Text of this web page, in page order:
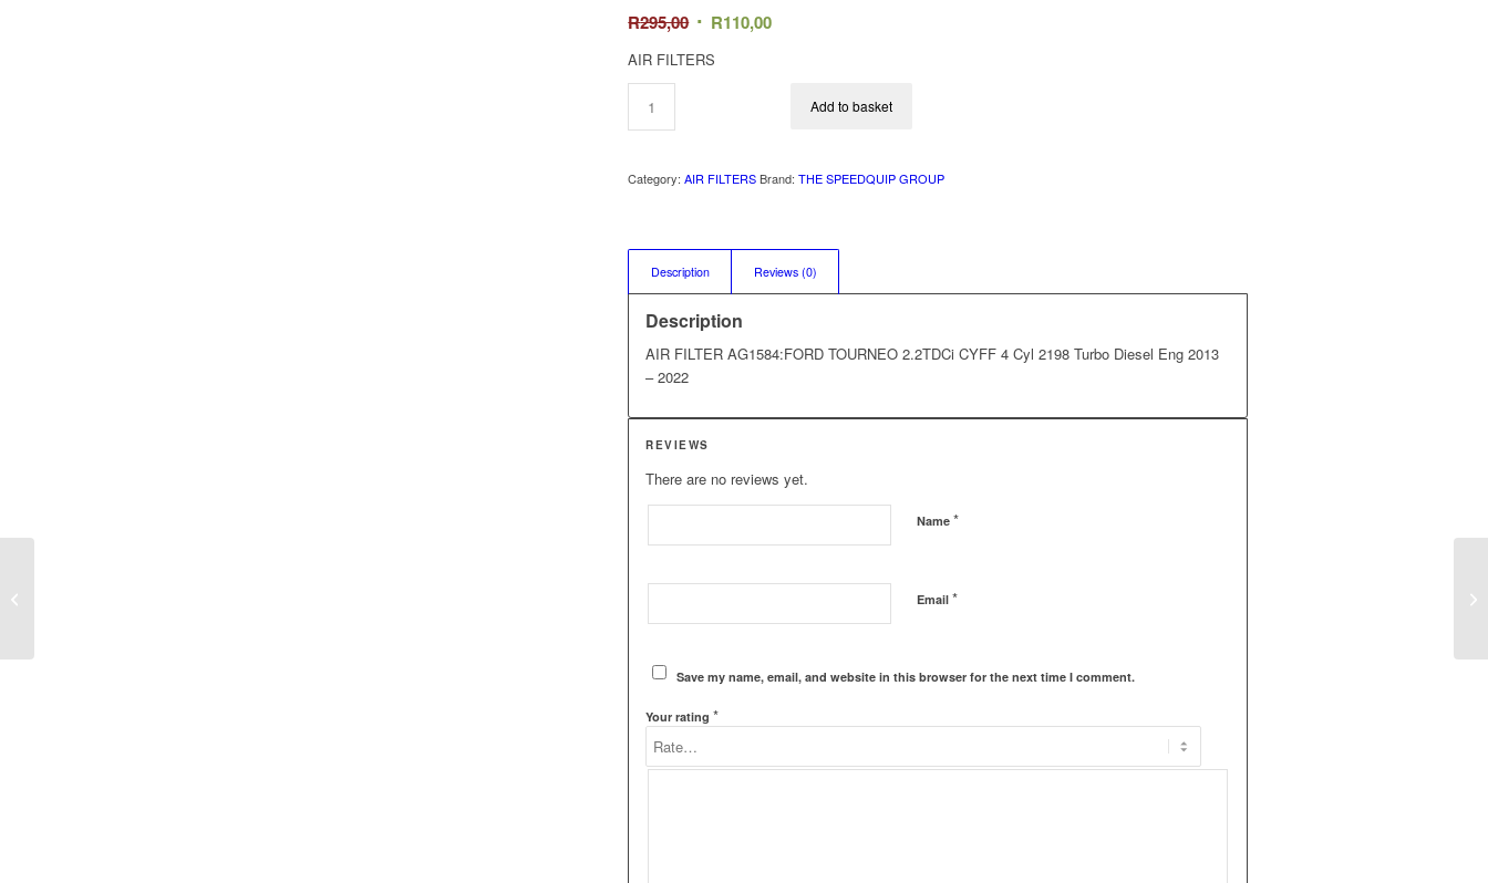
R295,00 Original
R110,00Current
R110,00.
AIR FILTERS
Add to basket
Category:AIR FILTERS Brand:THE SPEEDQUIP GROUP
Description Reviews (0)
Description
AIR FILTER AG1584:FORD TOURNEO 2.2TDCi CYFF 4 Cyl 2198 Turbo Diesel Eng 2013
– 2022
REVIEWS
There are no reviews yet.
Name*
Email*
Save my name, email, and website in this browser for the next time I comment.
Your rating*